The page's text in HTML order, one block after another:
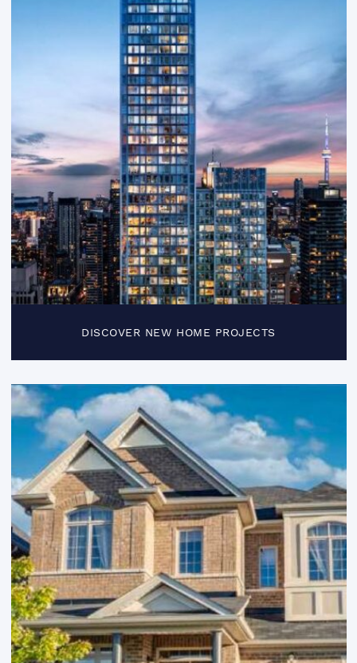
DISCOVER NEW HOME PROJECTS